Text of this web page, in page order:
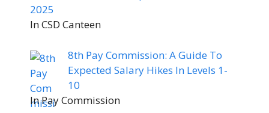
2025
In CSD Canteen
8th Pay Commission: A Guide To
Expected Salary Hikes In Levels 1-
10
In Pay Commission